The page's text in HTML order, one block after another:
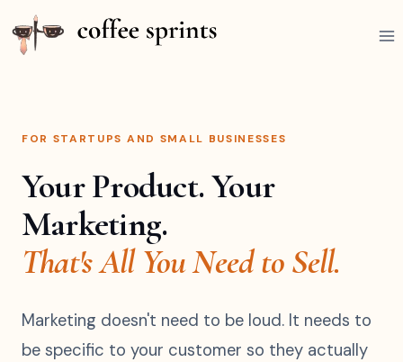
FOR STARTUPS AND SMALL BUSINESSES
Your Product. Your
Marketing.
That's All You Need to Sell.
Marketing doesn't need to be loud. It needs to
be specific to your customer so they actually